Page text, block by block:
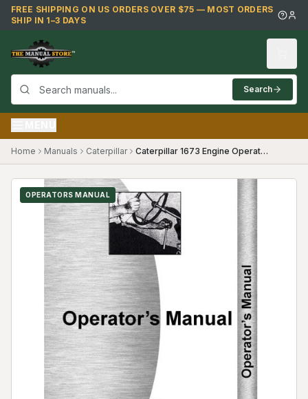
Skip to main content
FREE SHIPPING ON US ORDERS OVER $75 — MOST ORDERS
SHIP IN 1–3 DAYS
Search
Home Manuals Caterpillar Caterpillar 1673 Engine Operators Manual
OPERATORS MANUAL